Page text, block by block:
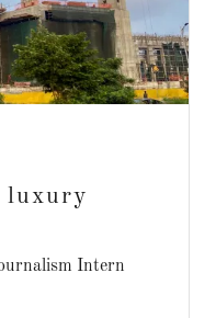
luxury
Intern